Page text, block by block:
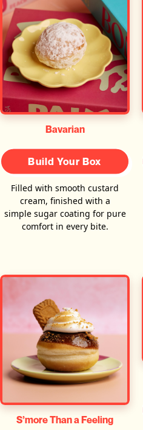
Bavarian
Build Your Box
Filled with smooth custard
cream, finished with a
simple sugar coating for pure
comfort in every bite.
S’more Than a Feeling